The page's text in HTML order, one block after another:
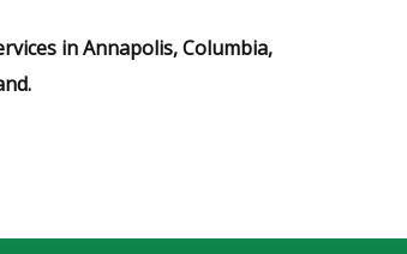
in Annapolis, Columbia,